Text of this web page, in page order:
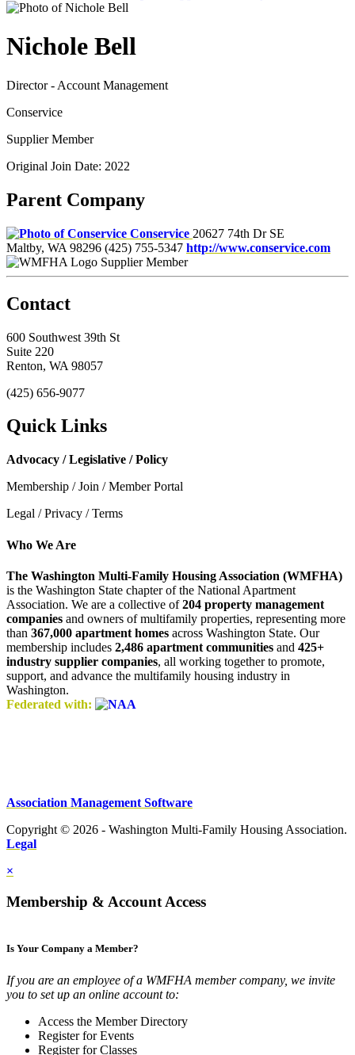
Nichole Bell
Director - Account Management
Conservice
Supplier Member
Original Join Date: 2022
Parent Company
Conservice 20627 74th Dr SE
Maltby, WA 98296 (425) 755-5347 http://www.conservice.com
Supplier Member
Contact
600 Southwest 39th St
Suite 220
Renton, WA 98057
(425) 656-9077
Quick Links
Advocacy / Legislative / Policy
Membership / Join / Member Portal
Legal / Privacy / Terms
Who We Are
The Washington Multi-Family Housing Association (WMFHA)
is the Washington State chapter of the National Apartment
Association. We are a collective of204 property management
companies and owners of multifamily properties, representing more
than 367,000 apartment homes across Washington State. Our
membership includes 2,486 apartment communities and 425+
industry supplier companies, all working together to promote,
support, and advance the multifamily housing industry in
Washington.
Federated with:
Association Management Software
Copyright © 2026 - Washington Multi-Family Housing Association.
Legal
×
Membership & Account Access
Is Your Company a Member?
If you are an employee of a WMFHA member company, we invite
you to set up an online account to:
Access the Member Directory
Register for Events
Register for Classes